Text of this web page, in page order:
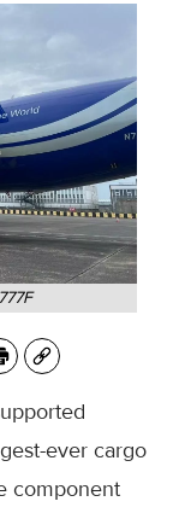
ever cargo
component